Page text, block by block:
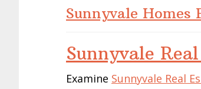
Sunnyvale Homes
Sunnyvale
Examine Sunnyvale Real